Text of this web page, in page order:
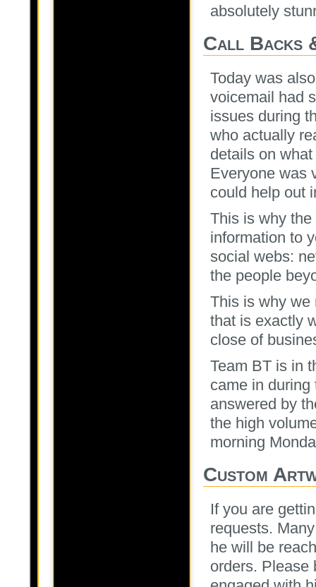
absolutely
Call Backs
Today was
voicemail had
issues during
who actually
details on
Everyone was
could help out
This is why
information to
social webs:
the people
This is why we
that is exactly
close of
Team BT is in
came in
answered by
the high
morning
Custom
If you are
requests.
he will be
orders. Please